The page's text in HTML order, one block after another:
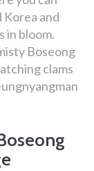
and
in bloom.
Boseong
clams